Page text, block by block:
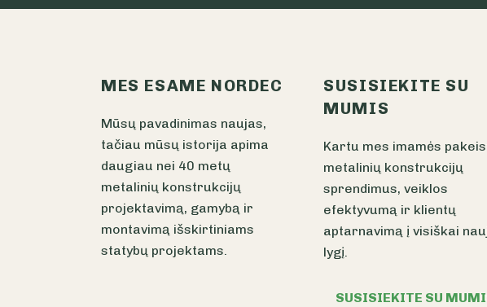
MES ESAME NORDEC
Mūsų pavadinimas naujas,
tačiau mūsų istorija apima
daugiau nei 40 metų
metalinių konstrukcijų
projektavimą, gamybą ir
montavimą išskirtiniams
statybų projektams.
SUSISIEKITE SU
MUMIS
Kartu mes imamės
metalinių konstrukcijų
sprendimus, veiklos
efektyvumą ir klientų
aptarnavimą į visiškai
lygį.
SUSISIEKITE SU